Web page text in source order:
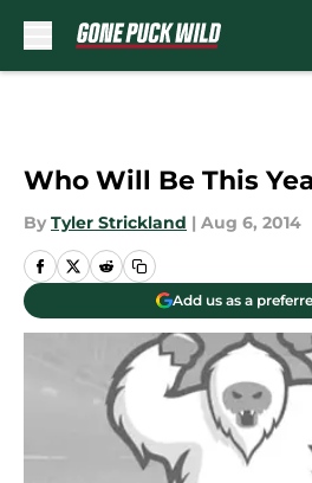
Who Will Be This
By Tyler Strickland | Aug 6, 2014
Add us as a